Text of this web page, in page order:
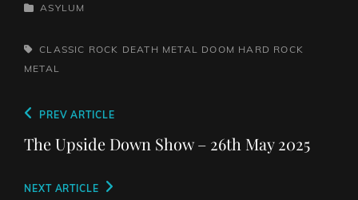
CATEGORIES
ASYLUM
TAGS,CLASSIC ROCK DEATH METAL DOOM HARD ROCK
METAL
Post
navigation
Previous
Post
PREV ARTICLE
The Upside Down Show – 26th May 2025
Next
NEXT ARTICLE